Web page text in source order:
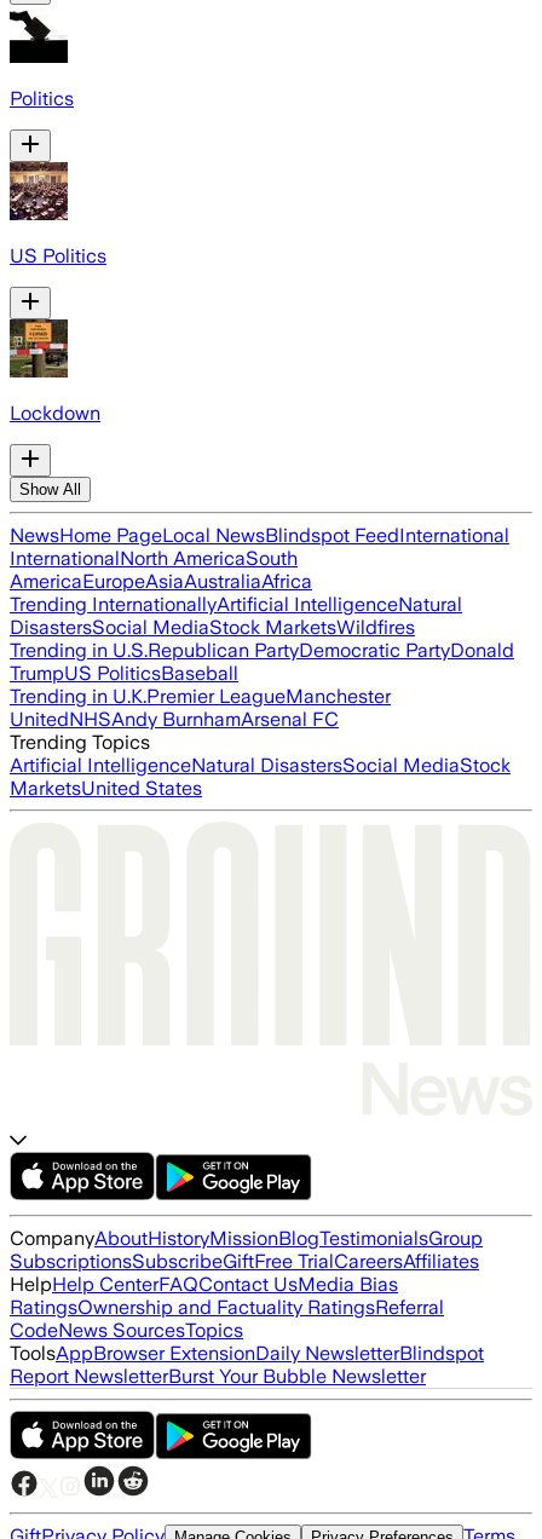
Politics
US Politics
Lockdown
Show All
NewsHome PageLocal NewsBlindspot FeedInternational
InternationalNorth AmericaSouth
AmericaEuropeAsiaAustraliaAfrica
Trending InternationallyArtificial IntelligenceNatural
DisastersSocial MediaStock MarketsWildfires
Trending in U.S.Republican PartyDemocratic PartyDonald
TrumpUS PoliticsBaseball
Trending in U.K.Premier LeagueManchester
UnitedNHSAndy BurnhamArsenal FC
Trending Topics
Artificial IntelligenceNatural DisastersSocial MediaStock
MarketsUnited States
CompanyAboutHistoryMissionBlogTestimonialsGroup
SubscriptionsSubscribeGiftFree TrialCareersAffiliates
HelpHelp CenterFAQContact UsMedia Bias
RatingsOwnership and Factuality RatingsReferral
CodeNews SourcesTopics
ToolsAppBrowser ExtensionDaily NewsletterBlindspot
Report NewsletterBurst Your Bubble Newsletter